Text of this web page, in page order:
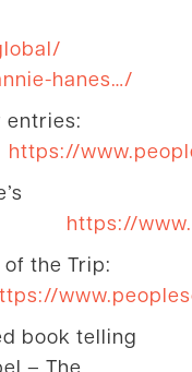
hanes…/
entries:
https://
https://
the Trip:
book telling
– The